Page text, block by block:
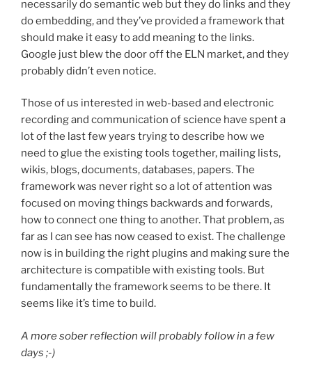
necessarily do semantic web but they do links and they
do embedding, and they’ve provided a framework that
should make it easy to add meaning to the links.
Google just blew the door off the ELN market, and they
probably didn’t even notice.
Those of us interested in web-based and electronic
recording and communication of science have spent a
lot of the last few years trying to describe how we
need to glue the existing tools together, mailing lists,
wikis, blogs, documents, databases, papers. The
framework was never right so a lot of attention was
focused on moving things backwards and forwards,
how to connect one thing to another. That problem, as
far as I can see has now ceased to exist. The challenge
now is in building the right plugins and making sure the
architecture is compatible with existing tools. But
fundamentally the framework seems to be there. It
seems like it’s time to build.
A more sober reflection will probably follow in a few
days ;-)